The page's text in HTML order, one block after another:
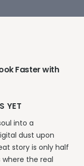
Faster with
YET
into a
dust upon
story is only half
the real